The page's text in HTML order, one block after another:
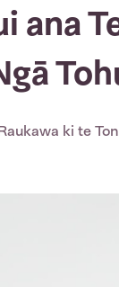
ana
ki te